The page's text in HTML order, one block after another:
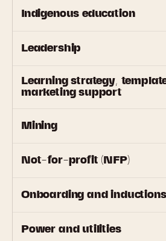
Indigenous education
Leadership
Learning strategy,
marketing support
Mining
Not-for-profit (NFP)
Onboarding and inductions
Power and utilities